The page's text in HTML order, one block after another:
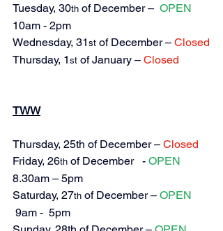
Tuesday, 30th of December – OPEN
10am - 2pm
Wednesday, 31 st of December – Closed
Thursday, 1 st of January – Closed
TWW
Thursday, 25th of December – Closed
Friday, 26th of December   - OPEN
8.30am – 5pm
Saturday, 27th of December – OPEN
9am -  5pm